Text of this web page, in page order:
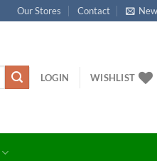
Our Stores Contact
LOGIN WISHLIST